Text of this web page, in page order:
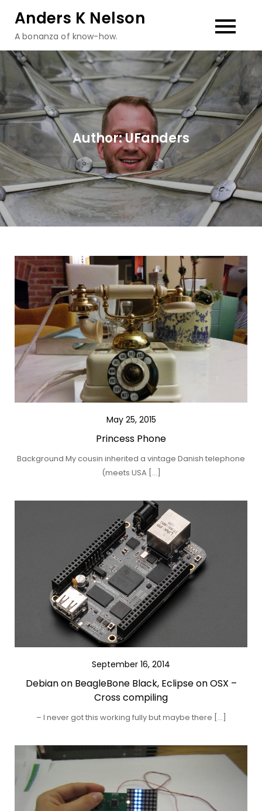
content
Anders K Nelson
A bonanza of know-how.
Author:UFanders
May 25, 2015
Princess Phone
Background My cousin inherited a vintage Danish telephone
(meets USA […]
September 16, 2014
Debian on BeagleBone Black, Eclipse on OSX –
Cross compiling
– I never got this working fully but maybe there […]